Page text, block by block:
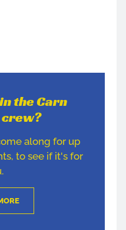
the Carn
crew?
along for up
to see if it's for